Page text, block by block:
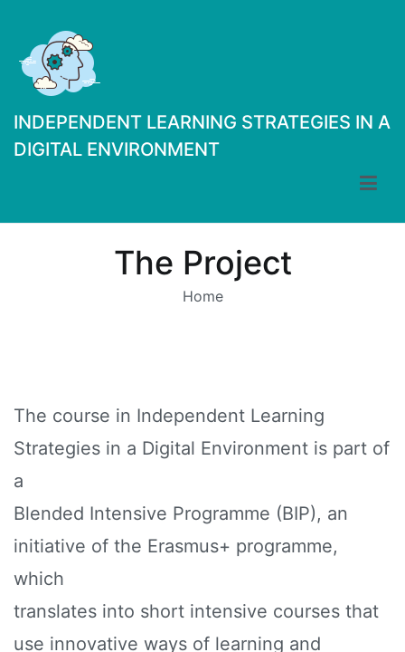
content
INDEPENDENT LEARNING STRATEGIES IN A
DIGITAL ENVIRONMENT
The Project
Home
The course in Independent Learning
Strategies in a Digital Environment is part of
a
Blended Intensive Programme (BIP), an
initiative of the Erasmus+ programme,
which
translates into short intensive courses that
use innovative ways of learning and